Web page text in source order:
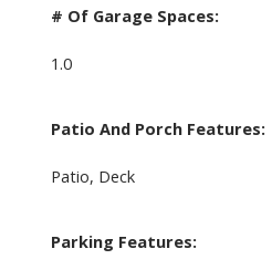
# Of Garage Spaces:
1.0
Patio And Porch Features:
Patio, Deck
Parking Features: